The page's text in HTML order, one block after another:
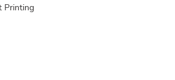
Printing